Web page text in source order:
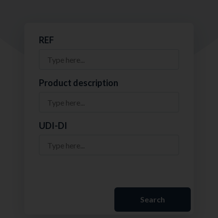
REF
Product description
UDI-DI
Search